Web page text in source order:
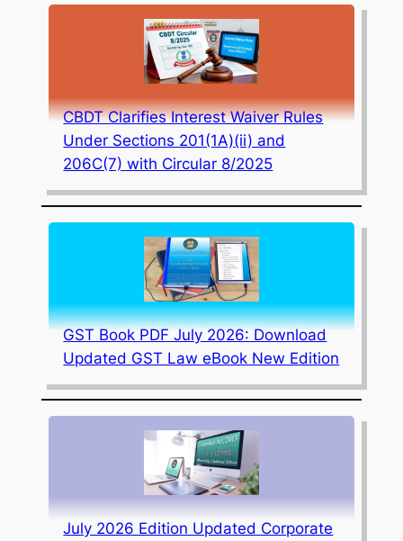
CBDT Clarifies Interest Waiver Rules
Under Sections 201(1A)(ii) and
206C(7) with Circular 8/2025
GST Book PDF July 2026: Download
Updated GST Law eBook New Edition
July 2026 Edition Updated Corporate